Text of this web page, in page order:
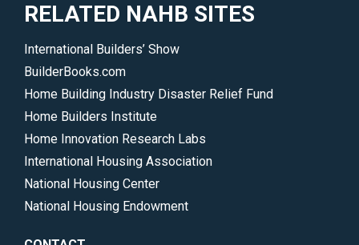
RELATED NAHB SITES
International Builders’ Show
BuilderBooks.com
Home Building Industry Disaster Relief Fund
Home Builders Institute
Home Innovation Research Labs
International Housing Association
National Housing Center
National Housing Endowment